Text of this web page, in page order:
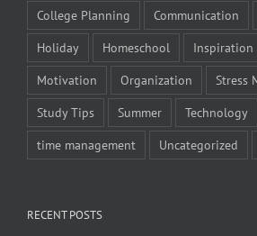
College Planning
Communication
Holiday
Homeschool Inspiration
Motivation
Organization
Stress
Study Tips
Summer Technology
time management
Uncategorized
RECENT POSTS